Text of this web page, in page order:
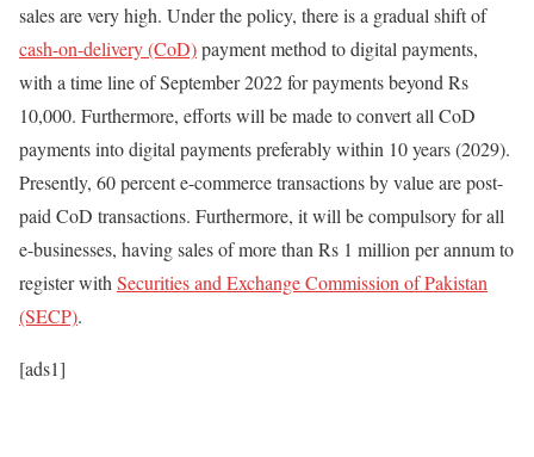
sales are very high. Under the policy, there is a gradual shift of
cash-on-delivery (CoD)payment method to digital payments,
with a time line of September 2022 for payments beyond Rs
10,000. Furthermore, efforts will be made to convert all CoD
payments into digital payments preferably within 10 years (2029).
Presently, 60 percent e-commerce transactions by value are post-
paid CoD transactions. Furthermore, it will be compulsory for all
e-businesses, having sales of more than Rs 1 million per annum to
register with Securities and Exchange Commission of Pakistan
(SECP).
[ads1]